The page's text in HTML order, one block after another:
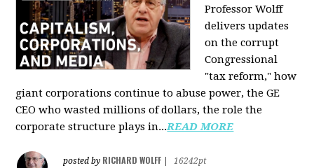
Professor Wolff
delivers updates
on the corrupt
Congressional
"tax reform," how
giant corporations continue to abuse power, the GE
CEO who wasted millions of dollars, the role the
corporate structure plays in...READ MORE
posted by RICHARD WOLFF
16242pt